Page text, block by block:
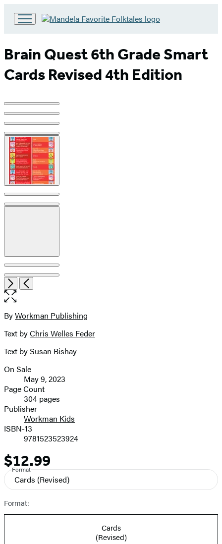
Hachette
Book
Group
home
Brain Quest 6th Grade Smart
Cards Revised 4th Edition
Product
image
pagination
NextPrevious
Open
the
image
Contributors
ByWorkman Publishing
Text byChris Welles Feder
Text by Susan Bishay
Formats
and
Prices
On Sale
May 9, 2023
Page Count
304 pages
Publisher
Workman Kids
ISBN-13
9781523523924
Price
$12.99
Format
Cards (Revised)
Format:
Cards
(Revised)